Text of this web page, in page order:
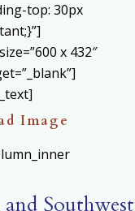
top: 30px
x 432″
Image
Southwest